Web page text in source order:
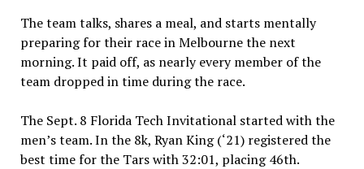
The team talks, shares a meal, and starts mentally
preparing for their race in Melbourne the next
morning. It paid off, as nearly every member of the
team dropped in time during the race.
The Sept. 8 Florida Tech Invitational started with the
men’s team. In the 8k, Ryan King (‘21) registered the
best time for the Tars with 32:01, placing 46th.